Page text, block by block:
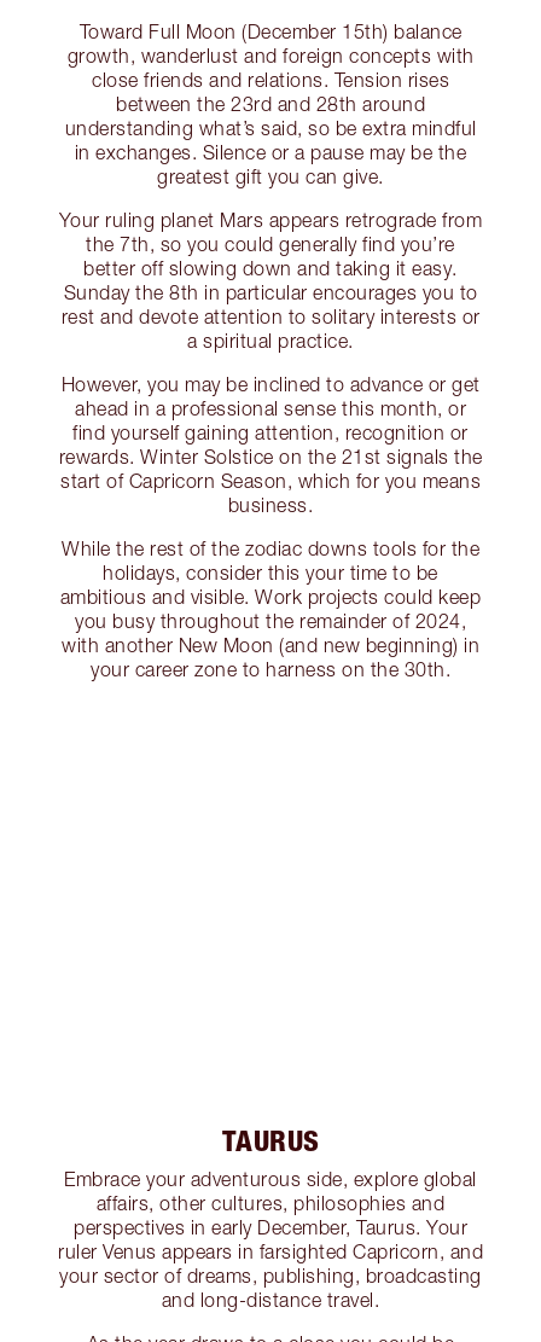
Toward Full Moon (December 15th) balance
growth, wanderlust and foreign concepts with
close friends and relations. Tension rises
between the 23rd and 28th around
understanding what’s said, so be extra mindful
in exchanges. Silence or a pause may be the
greatest gift you can give.
Your ruling planet Mars appears retrograde from
the 7th, so you could generally find you’re
better off slowing down and taking it easy.
Sunday the 8th in particular encourages you to
rest and devote attention to solitary interests or
a spiritual practice.
However, you may be inclined to advance or get
ahead in a professional sense this month, or
find yourself gaining attention, recognition or
rewards. Winter Solstice on the 21st signals the
start of Capricorn Season, which for you means
business.
While the rest of the zodiac downs tools for the
holidays, consider this your time to be
ambitious and visible. Work projects could keep
you busy throughout the remainder of 2024,
with another New Moon (and new beginning) in
your career zone to harness on the 30th.
TAURUS
Embrace your adventurous side, explore global
affairs, other cultures, philosophies and
perspectives in early December, Taurus. Your
ruler Venus appears in farsighted Capricorn, and
your sector of dreams, publishing, broadcasting
and long-distance travel.